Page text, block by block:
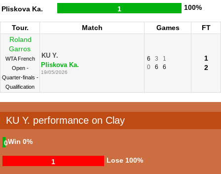
Pliskova Ka. 1 100%
Tour. Match Games
FT
Roland
Garros
WTA French
Open -
Quarter-finals -
Qualification
KU Y.
Pliskova Ka.
19/05/2026
6 3
1
0
6 6
1
2
KU Y. performance on Clay
Win
0 0%
Lose
1 100%